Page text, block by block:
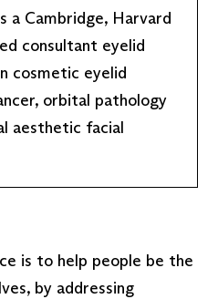
a Cambridge, Harvard
consultant eyelid
cosmetic eyelid
orbital pathology
aesthetic facial
is to help people be the
by addressing